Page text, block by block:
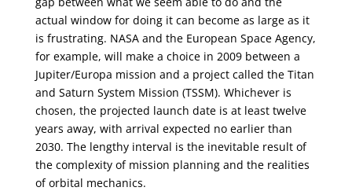
actual window for doing it can become as large as it
is frustrating. NASA and the European Space Agency,
for example, will make a choice in 2009 between a
Jupiter/Europa mission and a project called the Titan
and Saturn System Mission (TSSM). Whichever is
chosen, the projected launch date is at least twelve
years away, with arrival expected no earlier than
2030. The lengthy interval is the inevitable result of
the complexity of mission planning and the realities
of orbital mechanics.